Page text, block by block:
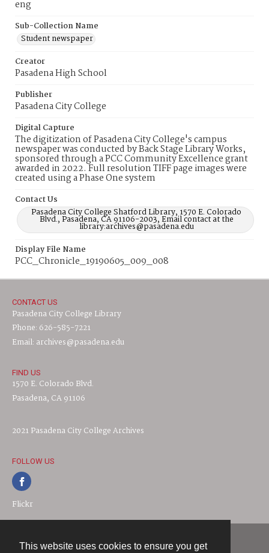
This website uses cookies to ensure you get
eng
Sub-Collection Name
Student newspaper
Creator
Pasadena High School
Publisher
Pasadena City College
Digital Capture
The digitization of Pasadena City College's campus
newspaper was conducted by Back Stage Library Works,
sponsored through a PCC Community Excellence grant
awarded in 2022. Full resolution TIFF page images were
created using a Phase One system
Contact Us
Pasadena City College Shatford Library, 1570 E. Colorado
Blvd., Pasadena, CA 91106-2003, Email contact at the
library:archives@pasadena.edu
Display File Name
PCC_Chronicle_19190605_009_008
CONTACT US
Pasadena City College Library
Phone: 626-585-7221
Email: archives@pasadena.edu
FIND US
1570 E. Colorado Blvd.
Pasadena, CA 91106
2021 Pasadena City College Archives
FOLLOW US
Flickr